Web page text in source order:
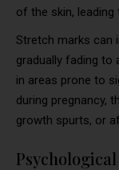
of the skin, leading
Stretch marks can
gradually fading to
in areas prone to
during pregnancy,
growth spurts, or